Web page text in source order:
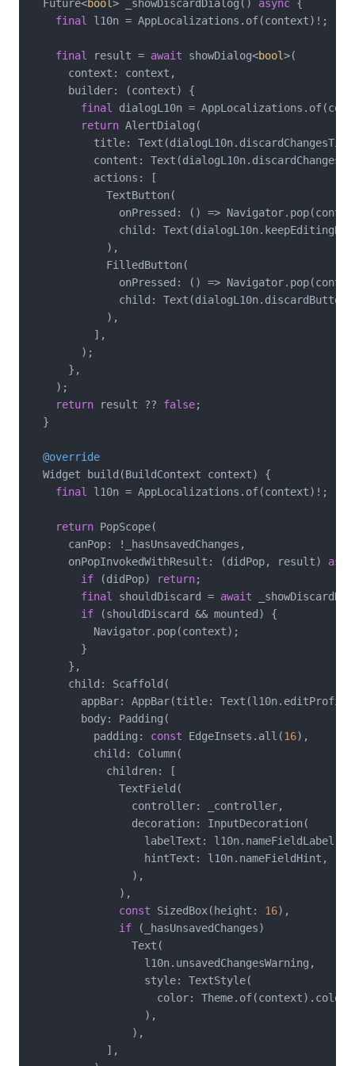
  Future<
bool> _showDiscardDialog() async {
final
l10n = AppLocalizations.of(context)!;
final result = await showDialog<bool>(
      context: context,
      builder: (context) {
final
dialogL10n =
return AlertDialog(
title:
content:
          actions: [
            TextButton(
onPressed: () =>
child:
            ),
            FilledButton(
onPressed: () =>
child:
            ),
          ],
        );
      },
    );
return result ?? false;
  }
@override
  Widget build(BuildContext context) {
final
l10n = AppLocalizations.of(context)!;
return PopScope(
      canPop: !_hasUnsavedChanges,
      onPopInvokedWithResult: (didPop, result)
if (didPop) return;
final
shouldDiscard = await
if (shouldDiscard && mounted) {
          Navigator.pop(context);
        }
      },
      child: Scaffold(
appBar: AppBar(title:
        body: Padding(
          padding:
const EdgeInsets.all(16),
          child: Column(
            children: [
              TextField(
                controller: _controller,
                decoration: InputDecoration(
                  labelText: l10n.nameFieldLabel,
                  hintText: l10n.nameFieldHint,
                ),
              ),
const SizedBox(height: 16),
if (_hasUnsavedChanges)
                Text(
                  l10n.unsavedChangesWarning,
                  style: TextStyle(
color:
                  ),
                ),
            ],